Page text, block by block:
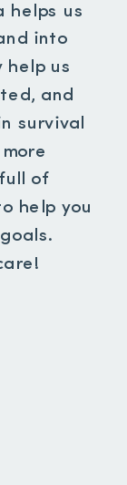
helps us
into
us
and
survival
of
help you